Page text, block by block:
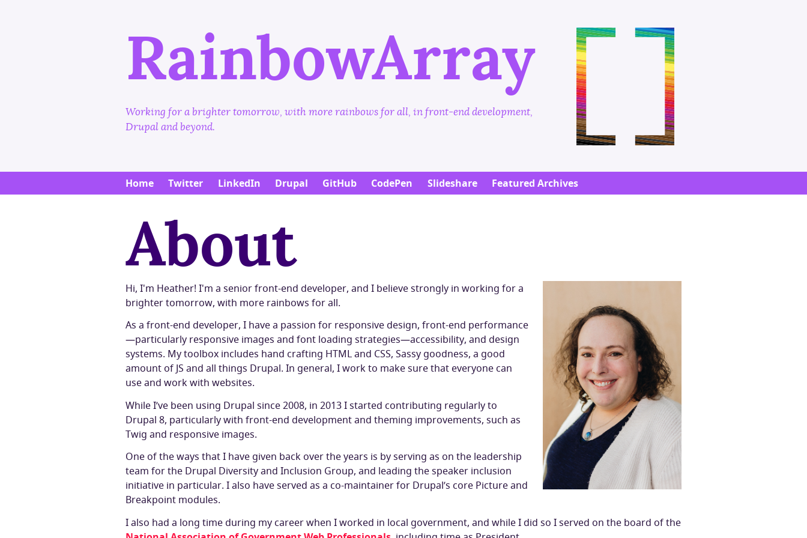
content
RainbowArray
Working for a brighter tomorrow, with more rainbows for all, in front-end development,
Drupal and beyond.
Main
menu
Home Twitter LinkedIn Drupal GitHub CodePen Slideshare Featured Archives
About
Hi, I'm Heather! I'm a senior front-end developer, and I believe strongly in working for a
brighter tomorrow, with more rainbows for all.
As a front-end developer, I have a passion for responsive design, front-end performance
—particularly responsive images and font loading strategies—accessibility, and design
systems. My toolbox includes hand crafting HTML and CSS, Sassy goodness, a good
amount of JS and all things Drupal. In general, I work to make sure that everyone can
use and work with websites.
While I’ve been using Drupal since 2008, in 2013 I started contributing regularly to
Drupal 8, particularly with front-end development and theming improvements, such as
Twig and responsive images.
One of the ways that I have given back over the years is by serving as on the leadership
team for the Drupal Diversity and Inclusion Group, and leading the speaker inclusion
initiative in particular. I also have served as a co-maintainer for Drupal’s core Picture and
Breakpoint modules.
I also had a long time during my career when I worked in local government, and while I did so I served on the board of the